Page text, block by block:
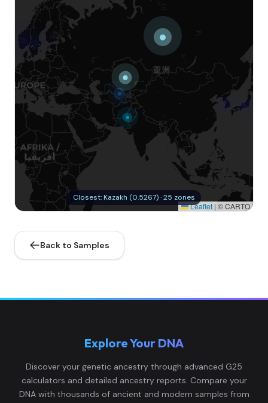
Leaflet | © CARTO
Closest: Kazakh (0.5267) · 25 zones
Back to Samples
Explore Your DNA
Discover your genetic ancestry through advanced G25
calculators and detailed ancestry reports. Compare your
DNA with thousands of ancient and modern samples from